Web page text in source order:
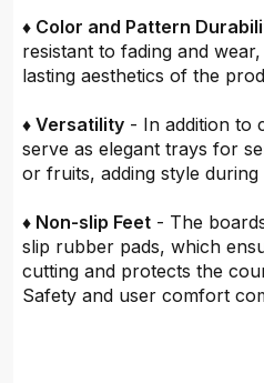
♦ Color and Pattern
resistant to fading and
lasting aesthetics of the
♦ Versatility - In addition to
serve as elegant trays for
or fruits, adding style during
♦ Non-slip Feet - The
slip rubber pads, which
cutting and protects the
Safety and user comfort